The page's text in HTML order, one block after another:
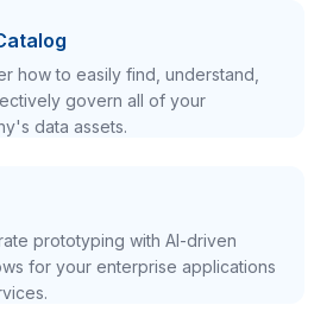
how to easily find, understand,
govern all of your
data assets.
prototyping with AI-driven
for your enterprise applications